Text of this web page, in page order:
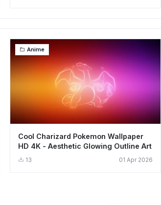
Anime
Cool Charizard Pokemon Wallpaper
HD 4K - Aesthetic Glowing Outline Art
13 01 Apr 2026